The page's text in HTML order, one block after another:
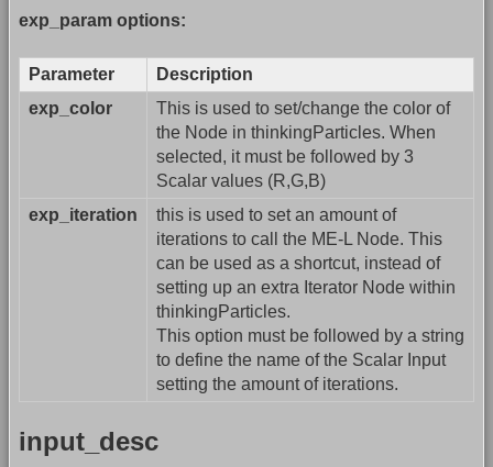
exp_param options:
Parameter
Description
exp_color
This is used to set/change the color of
the Node in thinkingParticles. When
selected, it must be followed by 3
Scalar values (R,G,B)
exp_iteration
this is used to set an amount of
iterations to call the ME-L Node. This
can be used as a shortcut, instead of
setting up an extra Iterator Node within
thinkingParticles.
This option must be followed by a string
to define the name of the Scalar Input
setting the amount of iterations.
input_desc